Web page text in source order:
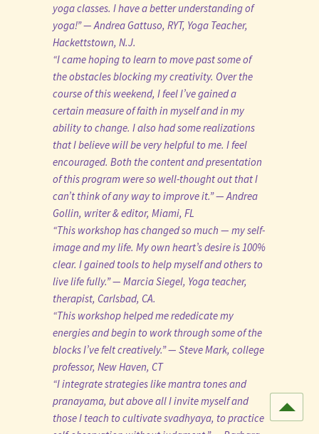
yoga classes. I have a better understanding of
yoga!” — Andrea Gattuso, RYT, Yoga Teacher,
Hackettstown, N.J.
“I came hoping to learn to move past some of
the obstacles blocking my creativity. Over the
course of this weekend, I feel I’ve gained a
certain measure of faith in myself and in my
ability to change. I also had some realizations
that I believe will be very helpful to me. I feel
encouraged. Both the content and presentation
of this program were so well-thought out that I
can’t think of any way to improve it.” — Andrea
Gollin, writer & editor, Miami, FL
“This workshop has changed so much — my self-
image and my life. My own heart’s desire is 100%
clear. I gained tools to help myself and others to
live life fully.” — Marcia Siegel, Yoga teacher,
therapist, Carlsbad, CA.
“This workshop helped me rededicate my
energies and begin to work through some of the
blocks I’ve felt creatively.” — Steve Mark, college
professor, New Haven, CT
“I integrate strategies like mantra tones and
pranayama, but above all I invite myself and
those I teach to cultivate svadhyaya, to practice